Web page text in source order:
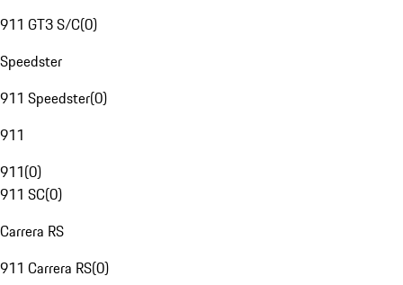
911 GT3 S/C(0)
Speedster
911 Speedster(0)
911
911(0)
911 SC(0)
Carrera RS
911 Carrera RS(0)